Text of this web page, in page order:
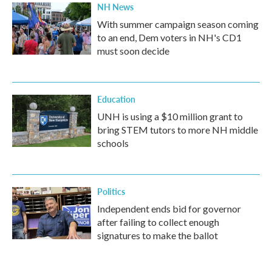
NH News
With summer campaign season coming
to an end, Dem voters in NH's CD1
must soon decide
Education
UNH is using a $10 million grant to
bring STEM tutors to more NH middle
schools
Politics
Independent ends bid for governor
after failing to collect enough
signatures to make the ballot